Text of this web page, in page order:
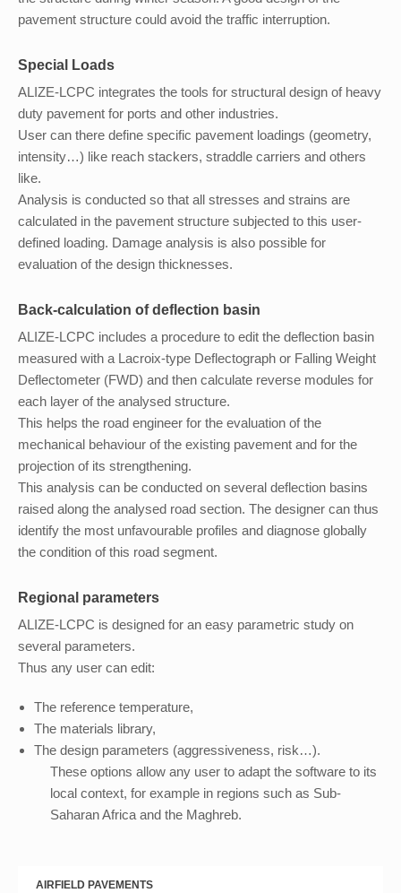
pavement structure could avoid the traffic interruption.
Special Loads
ALIZE-LCPC integrates the tools for structural design of heavy
duty pavement for ports and other industries.
User can there define specific pavement loadings (geometry,
intensity…) like reach stackers, straddle carriers and others
like.
Analysis is conducted so that all stresses and strains are
calculated in the pavement structure subjected to this user-
defined loading. Damage analysis is also possible for
evaluation of the design thicknesses.
Back-calculation of deflection basin
ALIZE-LCPC includes a procedure to edit the deflection basin
measured with a Lacroix-type Deflectograph or Falling Weight
Deflectometer (FWD) and then calculate reverse modules for
each layer of the analysed structure.
This helps the road engineer for the evaluation of the
mechanical behaviour of the existing pavement and for the
projection of its strengthening.
This analysis can be conducted on several deflection basins
raised along the analysed road section. The designer can thus
identify the most unfavourable profiles and diagnose globally
the condition of this road segment.
Regional parameters
ALIZE-LCPC is designed for an easy parametric study on
several parameters.
Thus any user can edit:
The reference temperature,
The materials library,
The design parameters (aggressiveness, risk…).
These options allow any user to adapt the software to its
local context, for example in regions such as Sub-
Saharan Africa and the Maghreb.
AIRFIELD PAVEMENTS